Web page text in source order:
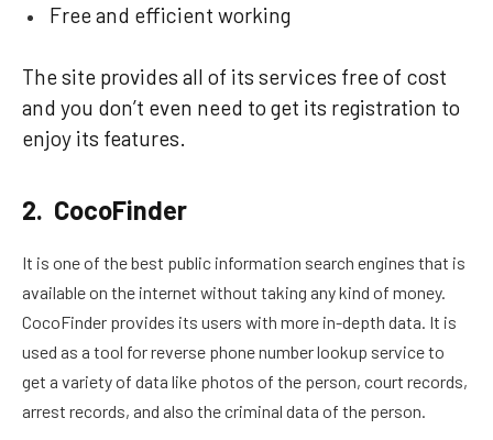
Free and efficient working
The site provides all of its services free of cost
and you don’t even need to get its registration to
enjoy its features.
2. CocoFinder
It is one of the best public information search engines that is
available on the internet without taking any kind of money.
CocoFinder provides its users with more in-depth data. It is
used as a tool for reverse phone number lookup service to
get a variety of data like photos of the person, court records,
arrest records, and also the criminal data of the person.